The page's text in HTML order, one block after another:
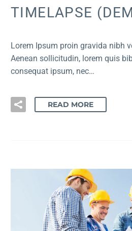
TIMELAPSE
Lorem Ipsum proin gravida nibh
Aenean sollicitudin, lorem quis
consequat ipsum, nec…
READ MORE